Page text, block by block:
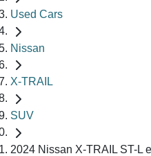
Used Cars
Nissan
X-TRAIL
SUV
2024 Nissan X-TRAIL ST-L